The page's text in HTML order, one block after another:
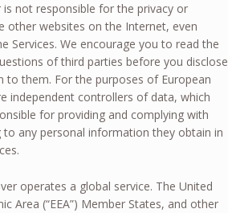
is not responsible for the privacy or
other websites on the Internet, even
Services. We encourage you to read the
of third parties before you disclose
to them. For the purposes of European
independent controllers of data, which
for providing and complying with
any personal information they obtain in
operates a global service. The United
Area (“EEA”) Member States, and other